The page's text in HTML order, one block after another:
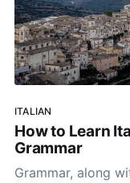
ITALIAN
How to Learn
Grammar
Grammar, along